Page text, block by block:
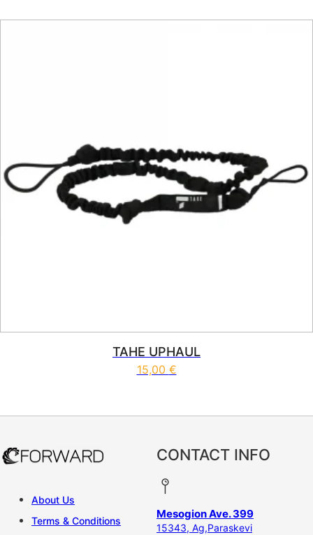
TAHE UPHAUL
15,00 €
About Us
Terms & Conditions
CONTACT INFO
Mesogion Ave. 399
15343, Ag,Paraskevi